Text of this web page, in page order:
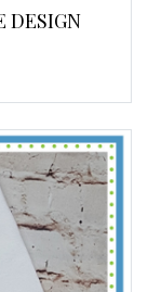
DESIGN